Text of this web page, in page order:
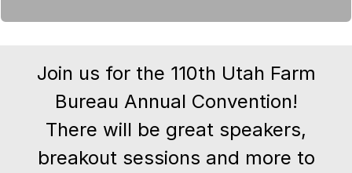
Join us for the 110th Utah Farm
Bureau Annual Convention!
There will be great speakers,
breakout sessions and more to